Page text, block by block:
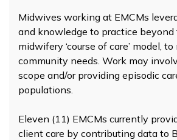
Midwives working at EMCMs
and knowledge to practice
midwifery ‘course of care’ model,
community needs. Work may
scope and/or providing episodic
populations.
Eleven (11) EMCMs currently
client care by contributing data to